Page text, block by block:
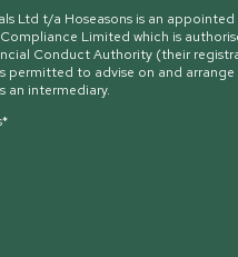
Ltd t/a Hoseasons is an appointed
Limited which is
Conduct Authority (their
permitted to advise on and arrange
an intermediary.